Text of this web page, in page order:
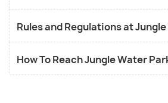
Rules and Regulations at
How To Reach Jungle Water